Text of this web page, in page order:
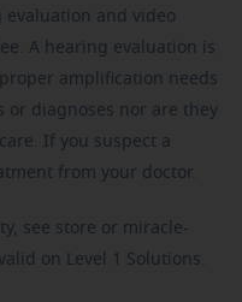
evaluation and video
A hearing evaluation is
amplification needs
or diagnoses nor are they
If you suspect a
from your doctor.
see store or miracle-
on Level 1 Solutions.